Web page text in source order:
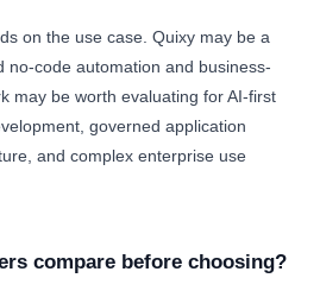
on the use case. Quixy may be a
no-code automation and business-
may be worth evaluating for AI-first
governed application
and complex enterprise use
compare before choosing?